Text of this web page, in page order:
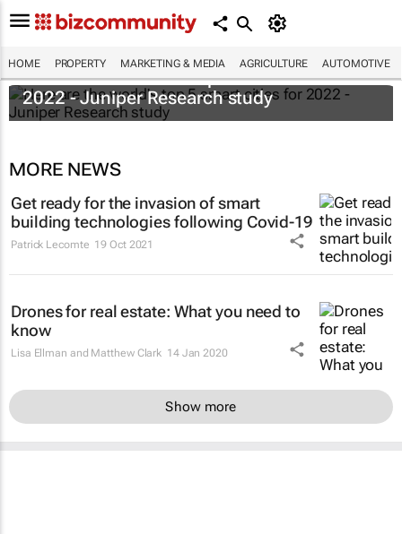
HOME PROPERTY MARKETING & MEDIA AGRICULTURE AUTOMOTIVE
Here are the world's top 5 smart cities for
2022 - Juniper Research study
MORE NEWS
Get ready for the invasion of smart
building technologies following Covid-19
Patrick Lecomte 19 Oct 2021
Drones for real estate: What you need to
know
Lisa Ellman and Matthew Clark 14 Jan 2020
Show more